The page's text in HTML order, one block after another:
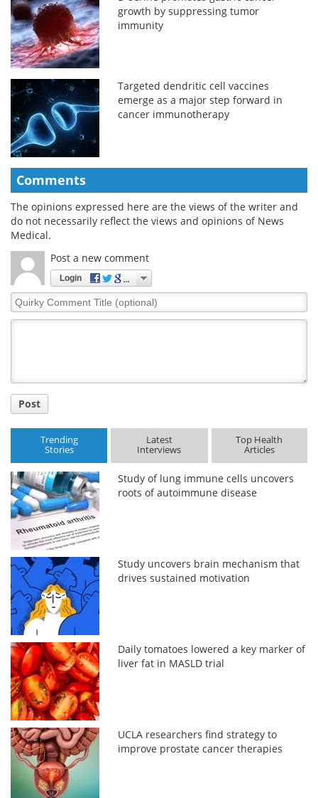
growth by suppressing tumor
immunity
Targeted dendritic cell vaccines
emerge as a major step forward in
cancer immunotherapy
Comments
The opinions expressed here are the views of the writer and
do not necessarily reflect the views and opinions of News
Medical.
Post a new comment
Login
Quirky
Comment
Post
Trending
Stories
Latest
Interviews
Top Health
Articles
Study of lung immune cells uncovers
roots of autoimmune disease
Study uncovers brain mechanism that
drives sustained motivation
Daily tomatoes lowered a key marker of
liver fat in MASLD trial
UCLA researchers find strategy to
improve prostate cancer therapies